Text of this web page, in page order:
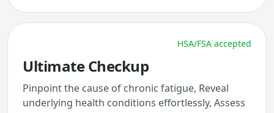
HSA/FSA accepted
Ultimate Checkup
Pinpoint the cause of chronic fatigue, Reveal
underlying health conditions effortlessly, Assess